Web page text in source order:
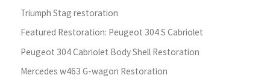
Triumph Stag restoration
Featured Restoration: Peugeot 304 S Cabriolet
Peugeot 304 Cabriolet Body Shell Restoration
Mercedes w463 G-wagon Restoration